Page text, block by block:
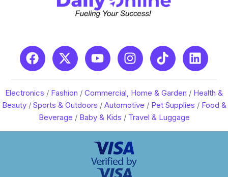
Electronics / Fashion / Commercial, Home & Garden / Health &
Beauty/ Sports & Outdoors / Automotive / Pet Supplies / Food &
Beverage / Baby & Kids / Travel & Luggage